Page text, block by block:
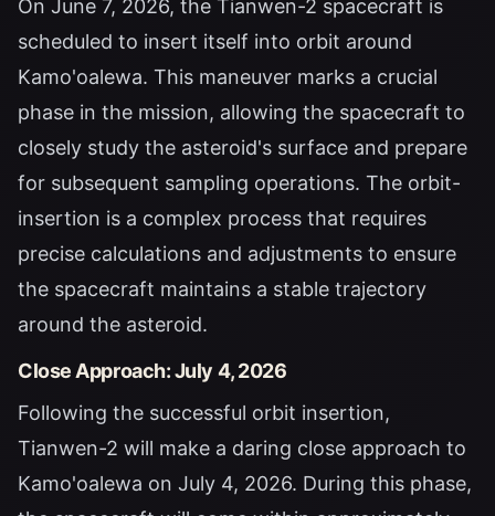
On June 7, 2026, the Tianwen-2 spacecraft is
scheduled to insert itself into orbit around
Kamo'oalewa. This maneuver marks a crucial
phase in the mission, allowing the spacecraft to
closely study the asteroid's surface and prepare
for subsequent sampling operations. The orbit-
insertion is a complex process that requires
precise calculations and adjustments to ensure
the spacecraft maintains a stable trajectory
around the asteroid.
Close Approach: July 4, 2026
Following the successful orbit insertion,
Tianwen-2 will make a daring close approach to
Kamo'oalewa on July 4, 2026. During this phase,